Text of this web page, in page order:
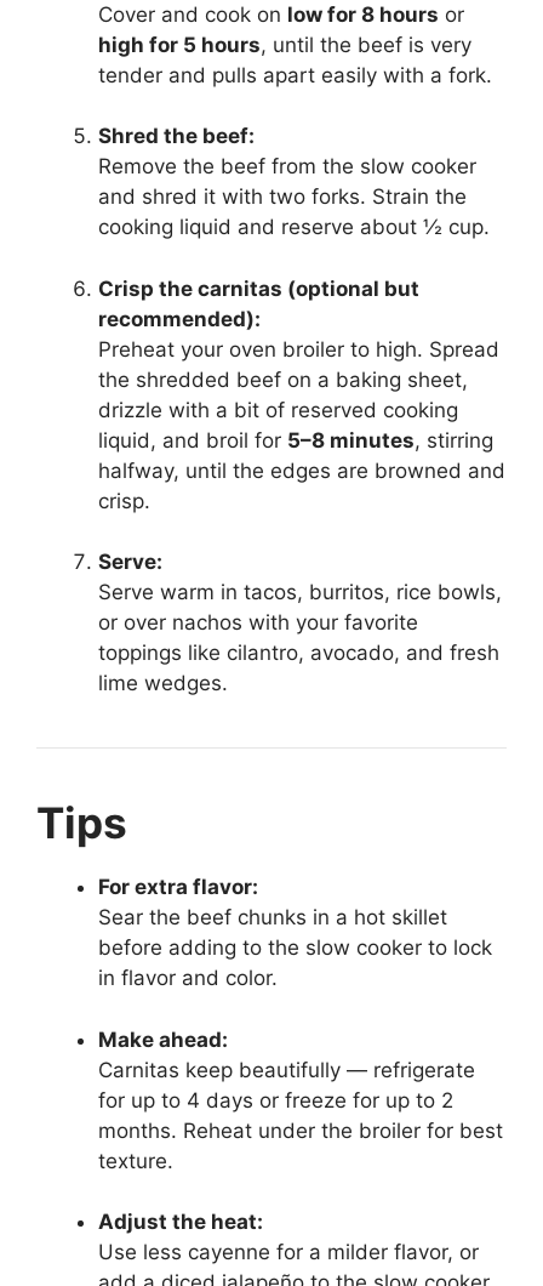
Cover and cook on low for 8 hours or
high for 5 hours, until the beef is very
tender and pulls apart easily with a fork.
Shred the beef:
Remove the beef from the slow cooker
and shred it with two forks. Strain the
cooking liquid and reserve about ½ cup.
Crisp the carnitas (optional but
recommended):
Preheat your oven broiler to high. Spread
the shredded beef on a baking sheet,
drizzle with a bit of reserved cooking
liquid, and broil for 5–8 minutes, stirring
halfway, until the edges are browned and
crisp.
Serve:
Serve warm in tacos, burritos, rice bowls,
or over nachos with your favorite
toppings like cilantro, avocado, and fresh
lime wedges.
Tips
For extra flavor:
Sear the beef chunks in a hot skillet
before adding to the slow cooker to lock
in flavor and color.
Make ahead:
Carnitas keep beautifully — refrigerate
for up to 4 days or freeze for up to 2
months. Reheat under the broiler for best
texture.
Adjust the heat:
Use less cayenne for a milder flavor, or